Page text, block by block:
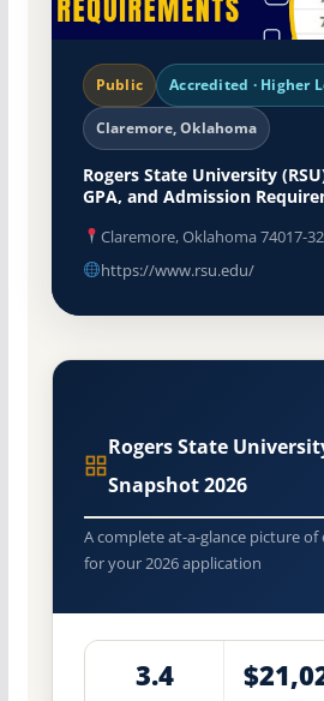
Public Accredited · Higher
Claremore, Oklahoma
Rogers State University
GPA, and Admission
Claremore, Oklahoma 74017-
https://www.rsu.edu/
Rogers State
Snapshot 2026
A complete at-a-glance picture
for your 2026 application
3.4